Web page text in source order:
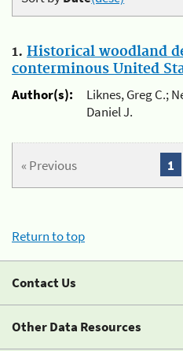
1. Historical woodland
conterminous United
Author(s):
Liknes, Greg C.;
Daniel J.
« Previous 1
Return to top
Contact Us
Other Data Resources